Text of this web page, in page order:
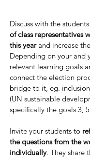
Discuss with the students
of class representatives
this yearand increase
Depending on your and
relevant learning goals
connect the election
bridge to it, eg.
(UN sustainable
specifically the goals 3,
Invite your students to
the questions from the
individually. They share